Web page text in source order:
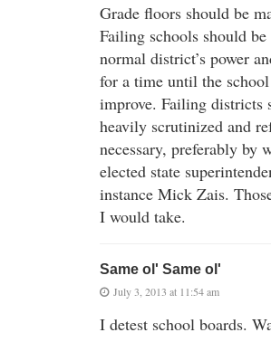
Grade floors should be
Failing schools should
normal district’s power
for a time until the
improve. Failing districts
heavily scrutinized and
necessary, preferably by
elected state
instance Mick Zais.
I would take.
Same ol' Same ol'
July 3, 2013 at 11:54 am
I detest school boards.